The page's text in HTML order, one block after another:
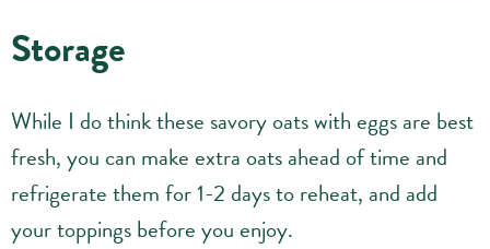
Storage
While I do think these savory oats with eggs are best
fresh, you can make extra oats ahead of time and
refrigerate them for 1-2 days to reheat, and add
your toppings before you enjoy.